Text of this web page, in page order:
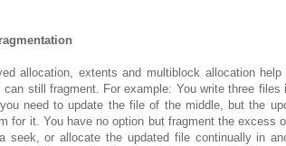
allocation, extents and multiblock allocation
still fragment. For example: You write three
need to update the file of the middle, but the
for it. You have no option but fragment the excess
seek, or allocate the updated file continually in